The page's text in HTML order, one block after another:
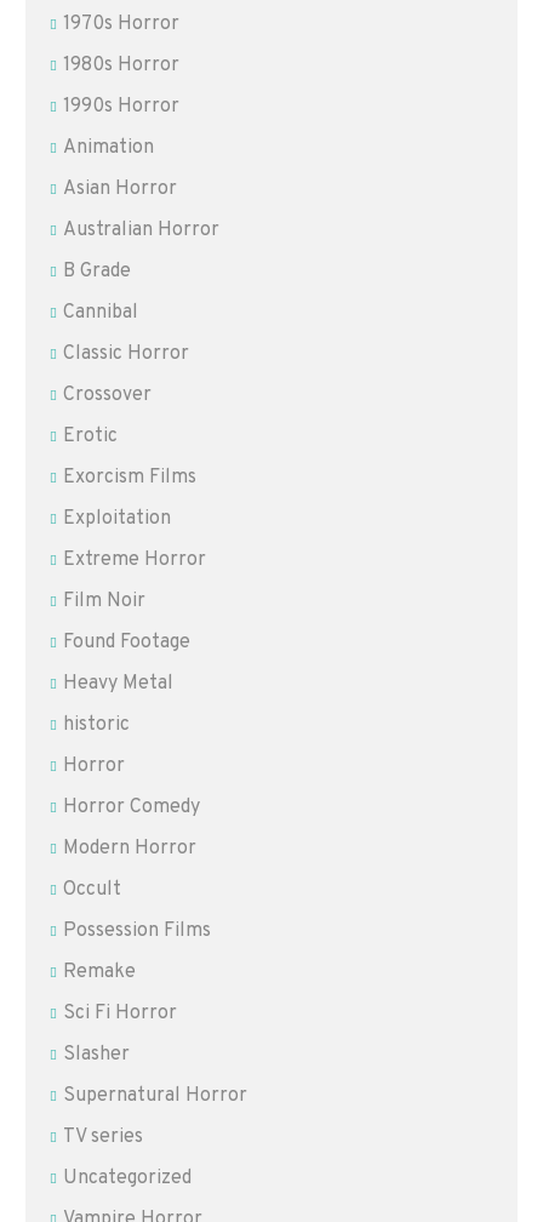
1970s Horror
1980s Horror
1990s Horror
Animation
Asian Horror
Australian Horror
B Grade
Cannibal
Classic Horror
Crossover
Erotic
Exorcism Films
Exploitation
Extreme Horror
Film Noir
Found Footage
Heavy Metal
historic
Horror
Horror Comedy
Modern Horror
Occult
Possession Films
Remake
Sci Fi Horror
Slasher
Supernatural Horror
TV series
Uncategorized